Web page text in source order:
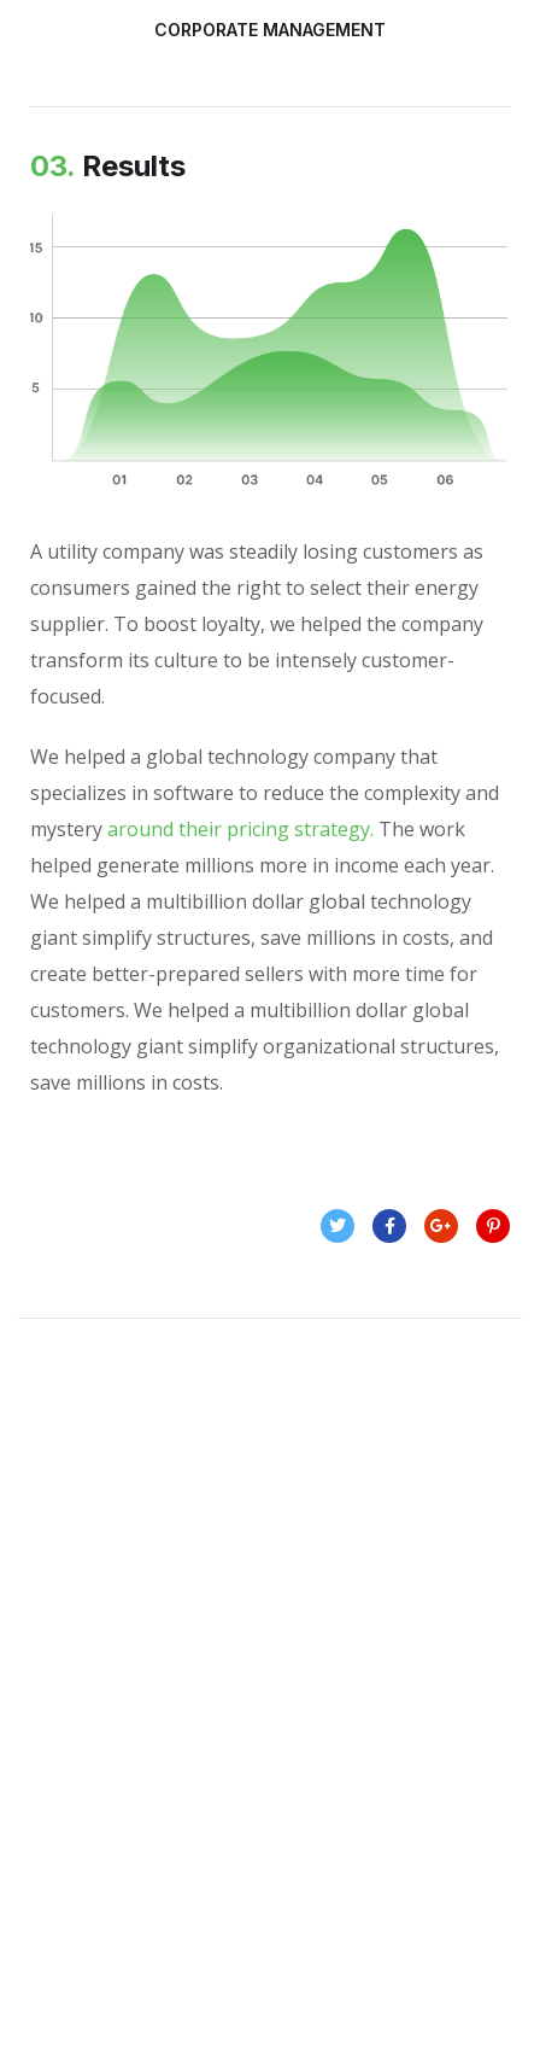
CORPORATE MANAGEMENT
03. Results
A utility company was steadily losing customers as
consumers gained the right to select their energy
supplier. To boost loyalty, we helped the company
transform its culture to be intensely customer-
focused.
We helped a global technology company that
specializes in software to reduce the complexity and
mysteryaround their pricing strategy. The work
helped generate millions more in income each year.
We helped a multibillion dollar global technology
giant simplify structures, save millions in costs, and
create better-prepared sellers with more time for
customers. We helped a multibillion dollar global
technology giant simplify organizational structures,
save millions in costs.